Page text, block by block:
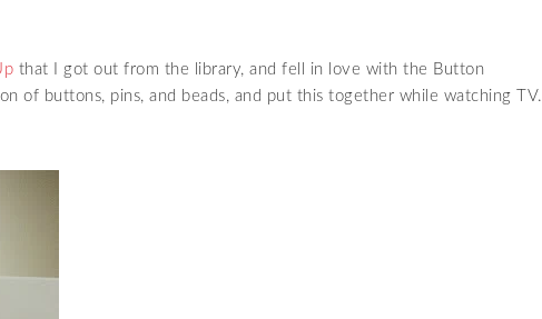
that I got out from the library, and fell in love with the Button
of buttons, pins, and beads, and put this together while watching TV.